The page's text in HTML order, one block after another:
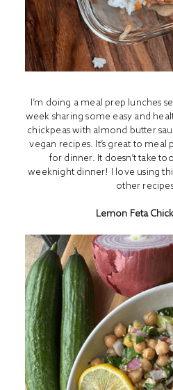
I’m doing a meal prep lunches
week sharing some easy and
chickpeas with almond butter
vegan recipes. It’s great to
for dinner. It doesn’t take
weeknight dinner! I love using
other
Lemon Feta